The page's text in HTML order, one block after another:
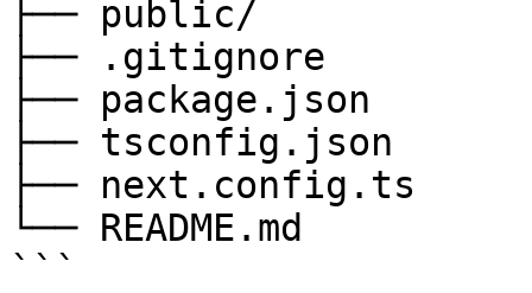
├── public/
├── .gitignore
├── package.json
├── tsconfig.json
├── next.config.ts
└── README.md
```